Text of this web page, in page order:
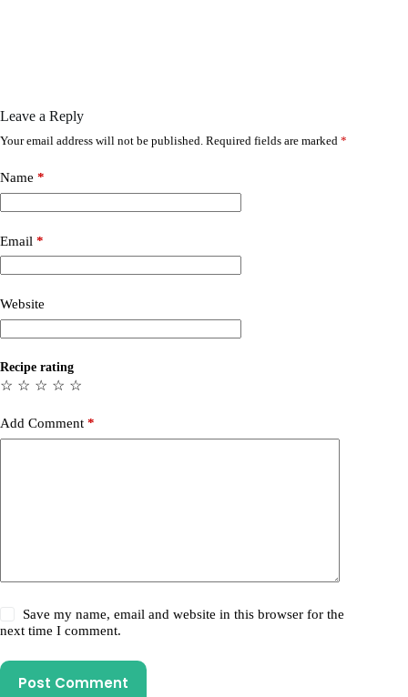
Leave a Reply
Your email address will not be published. Required fields are marked *
Name *
Email *
Website
Recipe rating
☆
☆
☆
☆
☆
Add Comment *
Save my name, email and website in this browser for the
next time I comment.
Post Comment